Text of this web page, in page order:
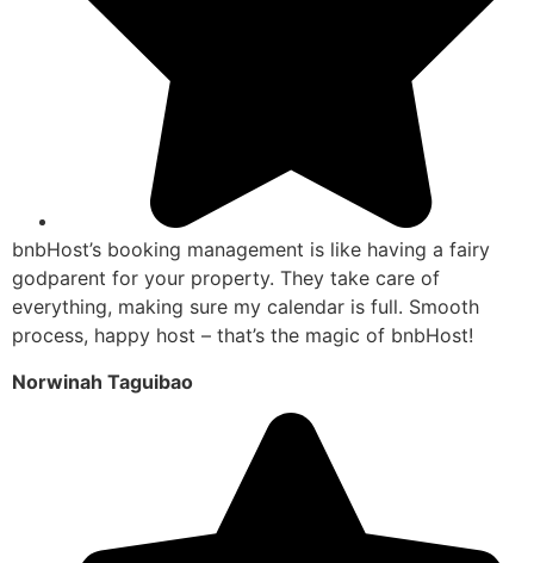
bnbHost’s booking management is like having a fairy
godparent for your property. They take care of
everything, making sure my calendar is full. Smooth
process, happy host – that’s the magic of bnbHost!
Norwinah Taguibao